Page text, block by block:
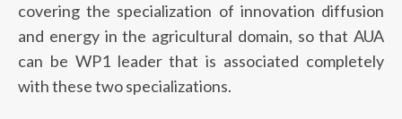
covering the specialization of innovation diffusion
and energy in the agricultural domain, so that AUA
can be WP1 leader that is associated completely
with these two specializations.